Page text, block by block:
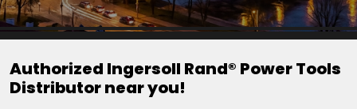
Authorized Ingersoll Rand® Power Tools
Distributor near you!